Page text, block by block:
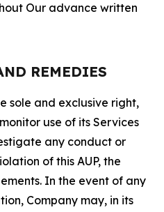
Our advance written
REMEDIES
sole and exclusive right,
use of its Services
any conduct or
of this AUP, the
In the event of any
Company may, in its